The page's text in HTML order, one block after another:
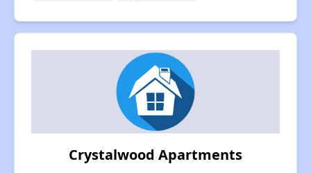
Crystalwood Apartments